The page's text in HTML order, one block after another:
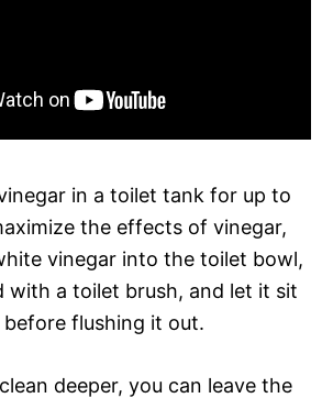
in a toilet tank for up to
the effects of vinegar,
vinegar into the toilet bowl,
with a toilet brush, and let it sit
flushing it out.
deeper, you can leave the